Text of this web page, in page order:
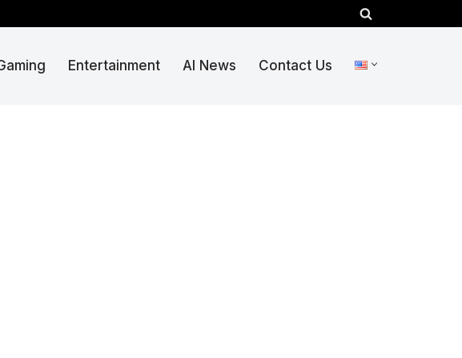
Entertainment AI News Contact Us